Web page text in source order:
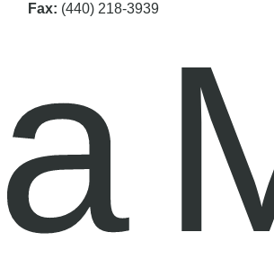
Fax: (440) 218-3939